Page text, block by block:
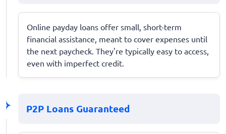
Online payday loans offer small, short-term
financial assistance, meant to cover expenses until
the next paycheck. They're typically easy to access,
even with imperfect credit.
P2P Loans Guaranteed